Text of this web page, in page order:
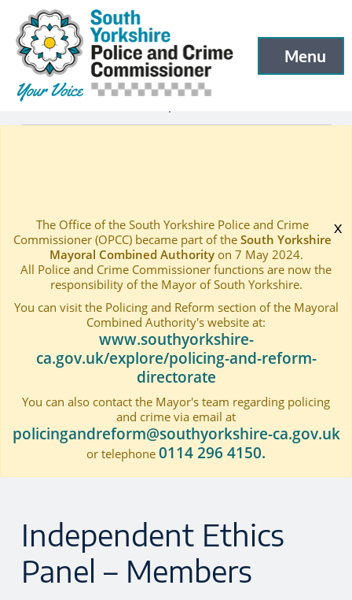
Skip to main content
South Yorkshire Police and Crime Commissioner
Menu
Open menu
Independent Ethics Panel – Members
x
The Office of the South Yorkshire Police and Crime
Commissioner (OPCC) became part of the South Yorkshire
Mayoral Combined Authorityon 7 May 2024.
All Police and Crime Commissioner functions are now the
responsibility of the Mayor of South Yorkshire.
You can visit the Policing and Reform section of the Mayoral
Combined Authority's website at:
www.southyorkshire-
ca.gov.uk/explore/policing-and-reform-
directorate
You can also contact the Mayor's team regarding policing
and crime via email at
policingandreform@southyorkshire-ca.gov.uk
or telephone 0114 296 4150.
Independent Ethics
Panel – Members